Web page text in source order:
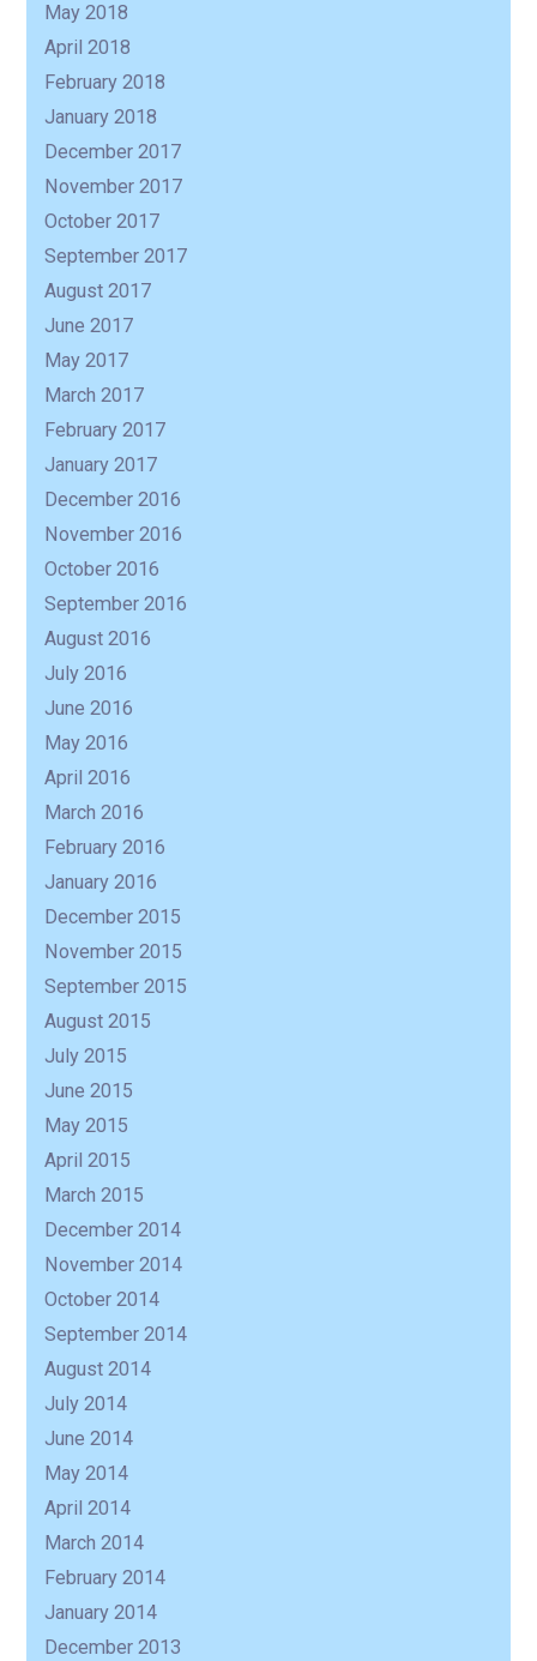
May 2018
April 2018
February 2018
January 2018
December 2017
November 2017
October 2017
September 2017
August 2017
June 2017
May 2017
March 2017
February 2017
January 2017
December 2016
November 2016
October 2016
September 2016
August 2016
July 2016
June 2016
May 2016
April 2016
March 2016
February 2016
January 2016
December 2015
November 2015
September 2015
August 2015
July 2015
June 2015
May 2015
April 2015
March 2015
December 2014
November 2014
October 2014
September 2014
August 2014
July 2014
June 2014
May 2014
April 2014
March 2014
February 2014
January 2014
December 2013